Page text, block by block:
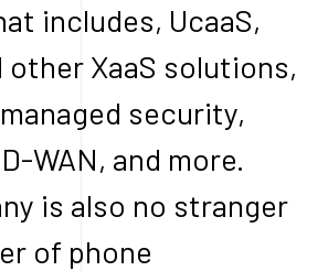
includes, UcaaS,
other XaaS solutions,
security,
WAN, and more.
is also no stranger
of phone